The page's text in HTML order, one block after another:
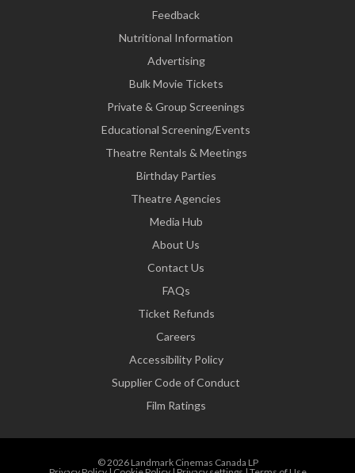
Feedback
Nutritional Information
Advertising
Bulk Movie Tickets
Private & Group Screenings
Educational Screening/Events
Theatre Rentals & Meetings
Birthday Parties
Theatre Agencies
Media Hub
About Us
Contact Us
FAQs
Ticket Refunds
Careers
Accessibility Policy
Supplier Code of Conduct
Film Ratings
© 2026 Landmark Cinemas Canada LP